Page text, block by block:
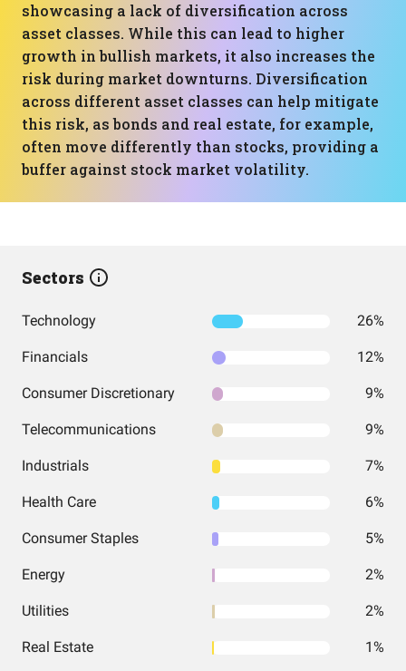
showcasing a lack of diversification across
asset classes. While this can lead to higher
growth in bullish markets, it also increases the
risk during market downturns. Diversification
across different asset classes can help mitigate
this risk, as bonds and real estate, for example,
often move differently than stocks, providing a
buffer against stock market volatility.
Sectors
Technology 26%
Financials 12%
Consumer Discretionary 9%
Telecommunications 9%
Industrials 7%
Health Care 6%
Consumer Staples 5%
Energy 2%
Utilities 2%
Real Estate 1%